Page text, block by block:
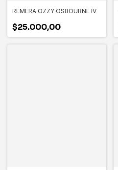
REMERA OZZY OSBOURNE IV
$25.000,00